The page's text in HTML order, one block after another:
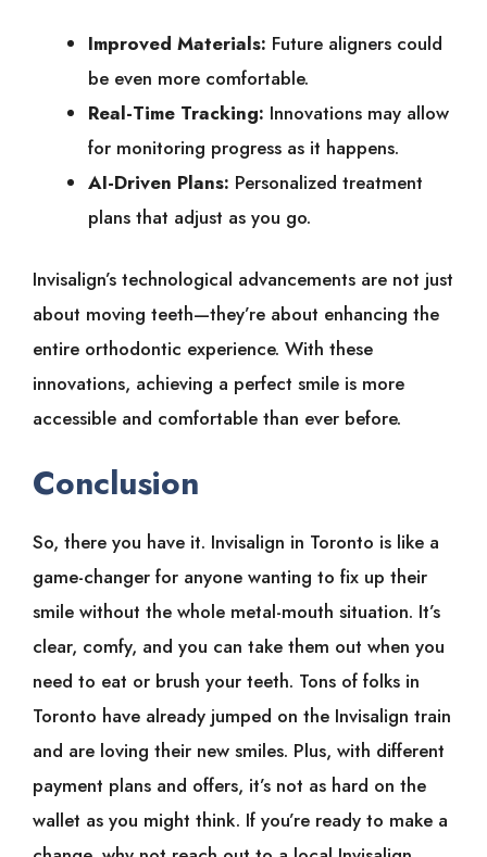
Improved Materials: Future aligners could
be even more comfortable.
Real-Time Tracking: Innovations may allow
for monitoring progress as it happens.
AI-Driven Plans: Personalized treatment
plans that adjust as you go.
Invisalign’s technological advancements are not just
about moving teeth—they’re about enhancing the
entire orthodontic experience. With these
innovations, achieving a perfect smile is more
accessible and comfortable than ever before.
Conclusion
So, there you have it. Invisalign in Toronto is like a
game-changer for anyone wanting to fix up their
smile without the whole metal-mouth situation. It’s
clear, comfy, and you can take them out when you
need to eat or brush your teeth. Tons of folks in
Toronto have already jumped on the Invisalign train
and are loving their new smiles. Plus, with different
payment plans and offers, it’s not as hard on the
wallet as you might think. If you’re ready to make a